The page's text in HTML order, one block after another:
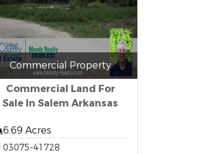
Commercial Property
Commercial Land For
Sale In Salem Arkansas
6.69 Acres
03075-41728